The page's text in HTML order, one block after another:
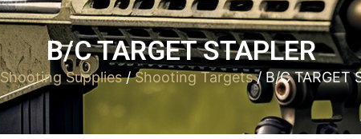
B/C TARGET STAPLER
Shooting Supplies/Shooting Targets/ B/C TARGET